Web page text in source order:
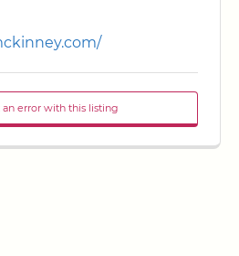
an error with this listing